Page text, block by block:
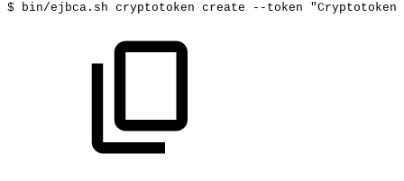
$ bin/ejbca.sh cryptotoken create --token "Cryptotoken